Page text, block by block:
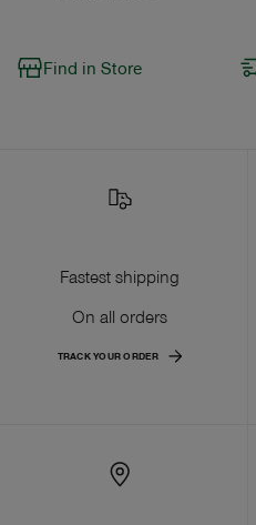
Find in Store
Fastest shipping
On all orders
TRACK YOUR ORDER